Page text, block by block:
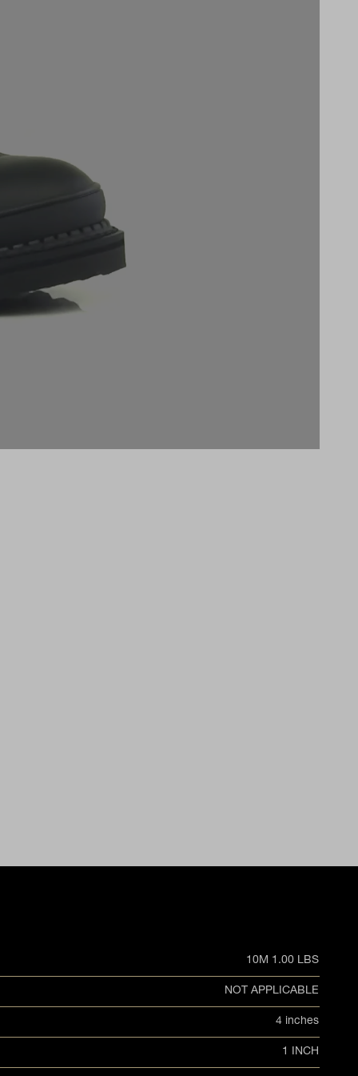
10M 1.00 LBS
NOT APPLICABLE
4 inches
1 INCH